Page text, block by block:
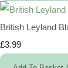
British Leyland
£3.99